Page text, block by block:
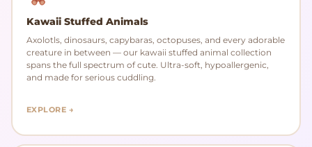
Kawaii Stuffed Animals
Axolotls, dinosaurs, capybaras, octopuses, and every adorable
creature in between — our kawaii stuffed animal collection
spans the full spectrum of cute. Ultra-soft, hypoallergenic,
and made for serious cuddling.
EXPLORE →